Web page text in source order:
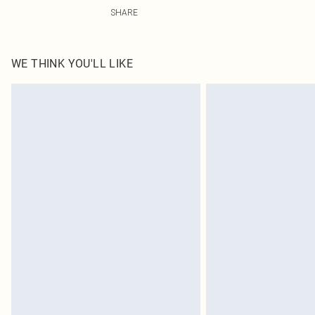
SHARE
WE THINK YOU'LL LIKE